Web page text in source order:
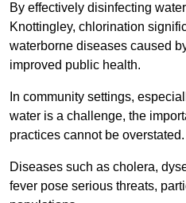
By effectively disinfecting
Knottingley, chlorination
waterborne diseases caused
improved public health.
In community settings,
water is a challenge, the
practices cannot be overstated.
Diseases such as cholera,
fever pose serious threats,